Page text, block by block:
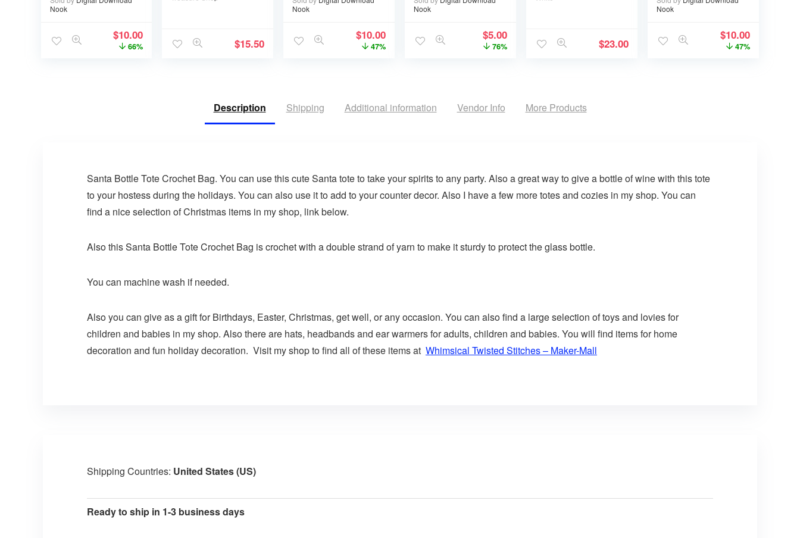
pages
Nook
$10.00
66% $15.50
Nook
$10.00
47%
Nook
$5.00
76% $23.00
Nook
$10.00
47%
Description Shipping Additional information Vendor Info More Products
Santa Bottle Tote Crochet Bag. You can use this cute Santa tote to take your spirits to any party. Also a great way to give a bottle of wine with this tote
to your hostess during the holidays. You can also use it to add to your counter decor. Also I have a few more totes and cozies in my shop. You can
find a nice selection of Christmas items in my shop, link below.
Also this Santa Bottle Tote Crochet Bag is crochet with a double strand of yarn to make it sturdy to protect the glass bottle.
You can machine wash if needed.
Also you can give as a gift for Birthdays, Easter, Christmas, get well, or any occasion. You can also find a large selection of toys and lovies for
children and babies in my shop. Also there are hats, headbands and ear warmers for adults, children and babies. You will find items for home
decoration and fun holiday decoration. Visit my shop to find all of these items at Whimsical Twisted Stitches – Maker-Mall
Shipping Countries: United States (US)
Ready to ship in 1-3 business days